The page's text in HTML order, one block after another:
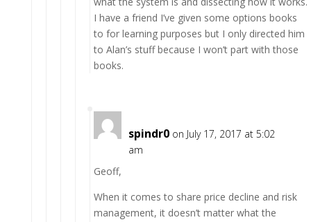
I have a friend I’ve given some options books
to for learning purposes but I only directed him
to Alan’s stuff because I won’t part with those
books.
spindr0 on July 17, 2017 at 5:02
am
Geoff,
When it comes to share price decline and risk
management, it doesn’t matter what the